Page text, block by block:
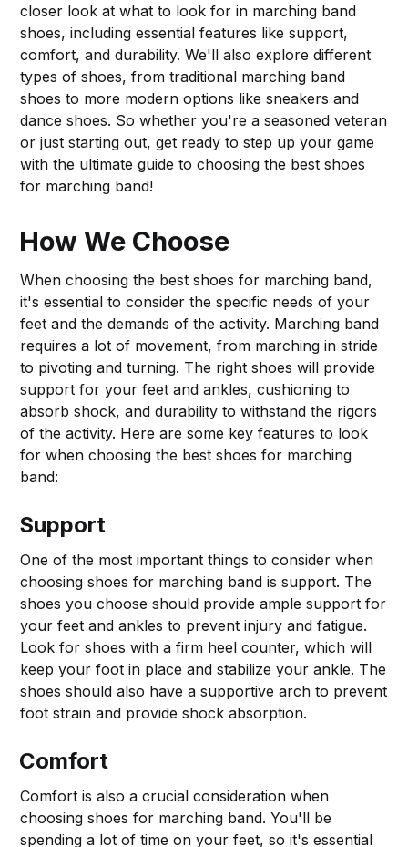
closer look at what to look for in marching band
shoes, including essential features like support,
comfort, and durability. We'll also explore different
types of shoes, from traditional marching band
shoes to more modern options like sneakers and
dance shoes. So whether you're a seasoned veteran
or just starting out, get ready to step up your game
with the ultimate guide to choosing the best shoes
for marching band!
How We Choose
When choosing the best shoes for marching band,
it's essential to consider the specific needs of your
feet and the demands of the activity. Marching band
requires a lot of movement, from marching in stride
to pivoting and turning. The right shoes will provide
support for your feet and ankles, cushioning to
absorb shock, and durability to withstand the rigors
of the activity. Here are some key features to look
for when choosing the best shoes for marching
band:
Support
One of the most important things to consider when
choosing shoes for marching band is support. The
shoes you choose should provide ample support for
your feet and ankles to prevent injury and fatigue.
Look for shoes with a firm heel counter, which will
keep your foot in place and stabilize your ankle. The
shoes should also have a supportive arch to prevent
foot strain and provide shock absorption.
Comfort
Comfort is also a crucial consideration when
choosing shoes for marching band. You'll be
spending a lot of time on your feet, so it's essential